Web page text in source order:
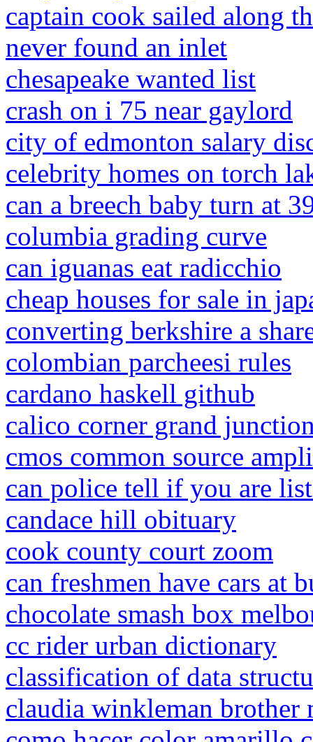
captain cook sailed along
never found an inlet
chesapeake wanted list
crash on i 75 near gaylord
city of edmonton salary
celebrity homes on torch
can a breech baby turn at
columbia grading curve
can iguanas eat radicchio
cheap houses for sale in
converting berkshire a
colombian parcheesi rules
cardano haskell github
calico corner grand
cmos common source
can police tell if you are
candace hill obituary
cook county court zoom
can freshmen have cars at
chocolate smash box
cc rider urban dictionary
classification of data
claudia winkleman brother